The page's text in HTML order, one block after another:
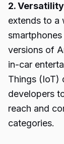
2.
extends to a
versions of
in-car
Things (IoT)
developers
reach and
categories.